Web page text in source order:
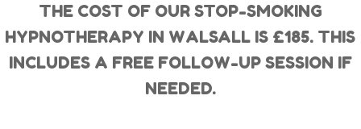
THE COST OF OUR STOP-SMOKING
HYPNOTHERAPY IN WALSALL IS £185. THIS
INCLUDES A FREE FOLLOW-UP SESSION IF
NEEDED.